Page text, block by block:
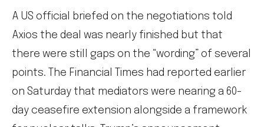
A US official briefed on the negotiations told
Axios the deal was nearly finished but that
there were still gaps on the “wording” of several
points. The Financial Times had reported earlier
on Saturday that mediators were nearing a 60-
day ceasefire extension alongside a framework